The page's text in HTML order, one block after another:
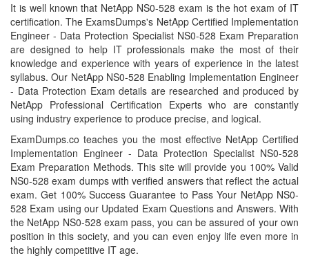
It is well known that NetApp NS0-528 exam is the hot exam of IT
certification. The ExamsDumps's NetApp Certified Implementation
Engineer - Data Protection Specialist NS0-528 Exam Preparation
are designed to help IT professionals make the most of their
knowledge and experience with years of experience in the latest
syllabus. Our NetApp NS0-528 Enabling Implementation Engineer
- Data Protection Exam details are researched and produced by
NetApp Professional Certification Experts who are constantly
using industry experience to produce precise, and logical.
ExamDumps.co teaches you the most effective NetApp Certified
Implementation Engineer - Data Protection Specialist NS0-528
Exam Preparation Methods. This site will provide you 100% Valid
NS0-528 exam dumps with verified answers that reflect the actual
exam. Get 100% Success Guarantee to Pass Your NetApp NS0-
528 Exam using our Updated Exam Questions and Answers. With
the NetApp NS0-528 exam pass, you can be assured of your own
position in this society, and you can even enjoy life even more in
the highly competitive IT age.